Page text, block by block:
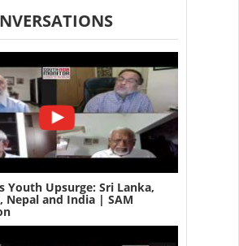
Youth Upsurge: Sri Lanka,
Nepal and India | SAM